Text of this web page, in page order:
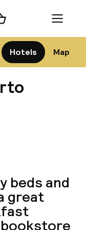
Hotels Map
cart Menu
beds and
great